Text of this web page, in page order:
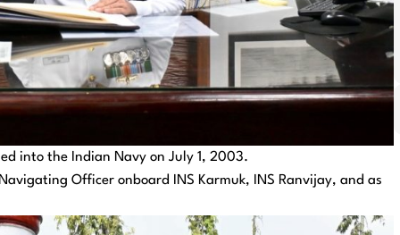
into the Indian Navy on July 1, 2003.
Officer onboard INS Karmuk, INS Ranvijay, and as